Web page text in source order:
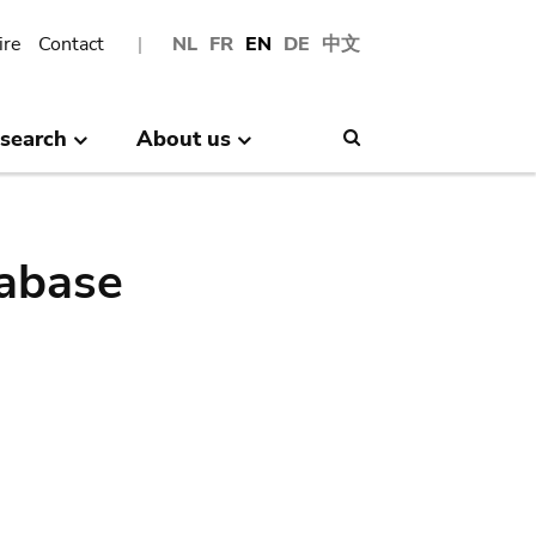
NL FR EN DE 中文
Contact
About us